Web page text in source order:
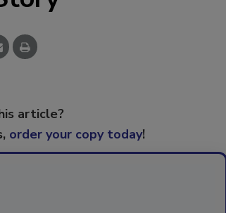
article?
order your copy today!